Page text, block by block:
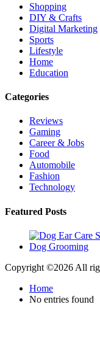
Shopping
DIY & Crafts
Digital Marketing
Sports
Lifestyle
Home
Education
Categories
Reviews
Gaming
Career & Jobs
Food
Automobile
Fashion
Technology
Featured Posts
Copyright ©2026 All
Home
No entries found